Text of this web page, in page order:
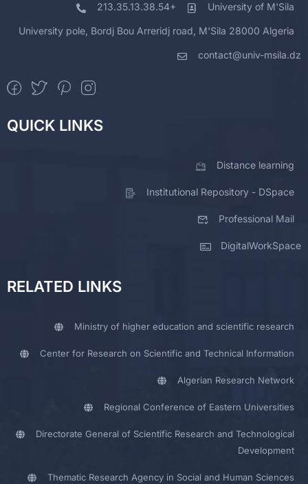
213.35.13.38.54+ University of M'Sila
University pole, Bordj Bou Arreridj road, M'Sila 28000 Algeria
contact@univ-msila.dz
QUICK LINKS
Distance learning
Institutional Repository - DSpace
Professional Mail
DigitalWorkSpace
RELATED LINKS
Ministry of higher education and scientific research
Center for Research on Scientific and Technical Information
Algerian Research Network
Regional Conference of Eastern Universities
Directorate General of Scientific Research and Technological
Development
Thematic Research Agency in Social and Human Sciences